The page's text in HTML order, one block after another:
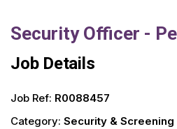
Security Officer -
Job Details
Job Ref: R0088457
Category: Security & Screening